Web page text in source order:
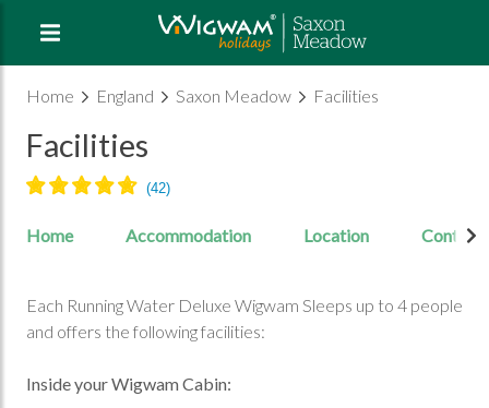
Home England Saxon Meadow Facilities
Facilities
Home Accommodation Location Contact
Each Running Water Deluxe Wigwam Sleeps up to 4 people
and offers the following facilities:
Inside your Wigwam Cabin: